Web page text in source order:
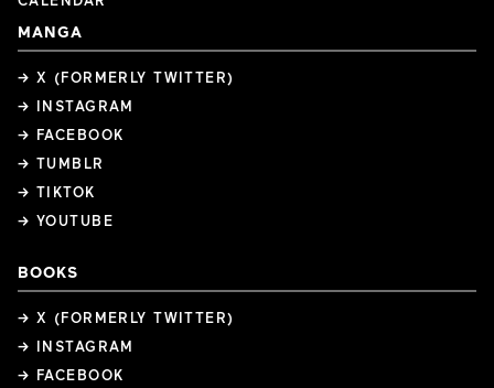
MANGA
→ X (FORMERLY TWITTER)
→ INSTAGRAM
→ FACEBOOK
→ TUMBLR
→ TIKTOK
→ YOUTUBE
BOOKS
→ X (FORMERLY TWITTER)
→ INSTAGRAM
→ FACEBOOK